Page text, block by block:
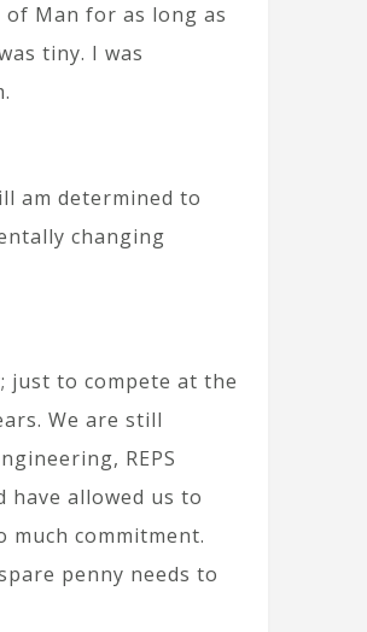
of Man for as long as
tiny. I was
am determined to
changing
just to compete at the
We are still
REPS
have allowed us to
commitment.
penny needs to